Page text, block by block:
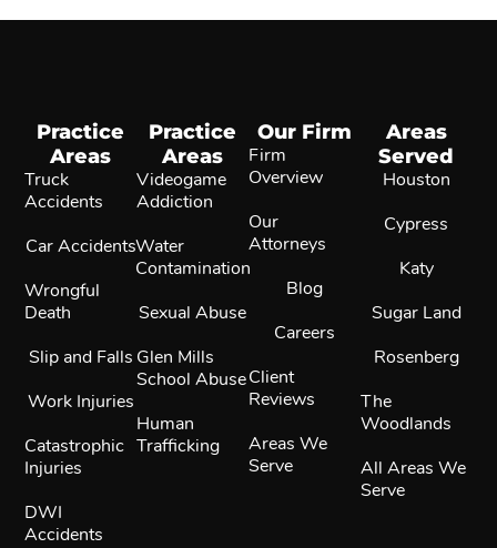
Practice
Areas
Truck
Accidents
Car Accidents
Wrongful
Death
Slip and Falls
Work Injuries
Catastrophic
Injuries
DWI
Accidents
Practice
Areas
Videogame
Addiction
Water
Contamination
Sexual Abuse
Glen Mills
School Abuse
Human
Trafficking
Our Firm
Firm
Overview
Our
Attorneys
Blog
Careers
Client
Reviews
Areas We
Serve
Areas
Served
Houston
Cypress
Katy
Sugar Land
Rosenberg
The
Woodlands
All Areas We
Serve